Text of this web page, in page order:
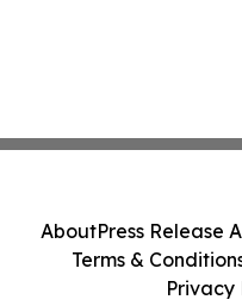
AboutPress Release
Terms &
Privacy